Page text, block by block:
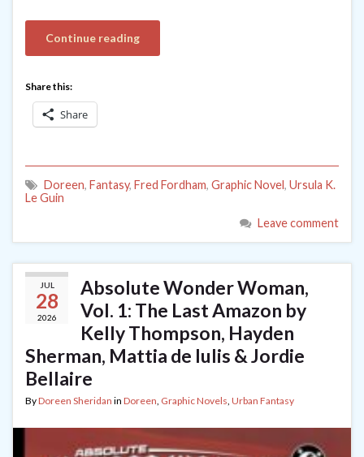
Continue reading
Share this:
Share
Doreen, Fantasy, Fred Fordham, Graphic Novel, Ursula K.
Le Guin
Leave comment
JUL
28
2026
Absolute Wonder Woman,
Vol. 1: The Last Amazon by
Kelly Thompson, Hayden
Sherman, Mattia de Iulis & Jordie
Bellaire
ByDoreen Sheridan in Doreen, Graphic Novels, Urban Fantasy